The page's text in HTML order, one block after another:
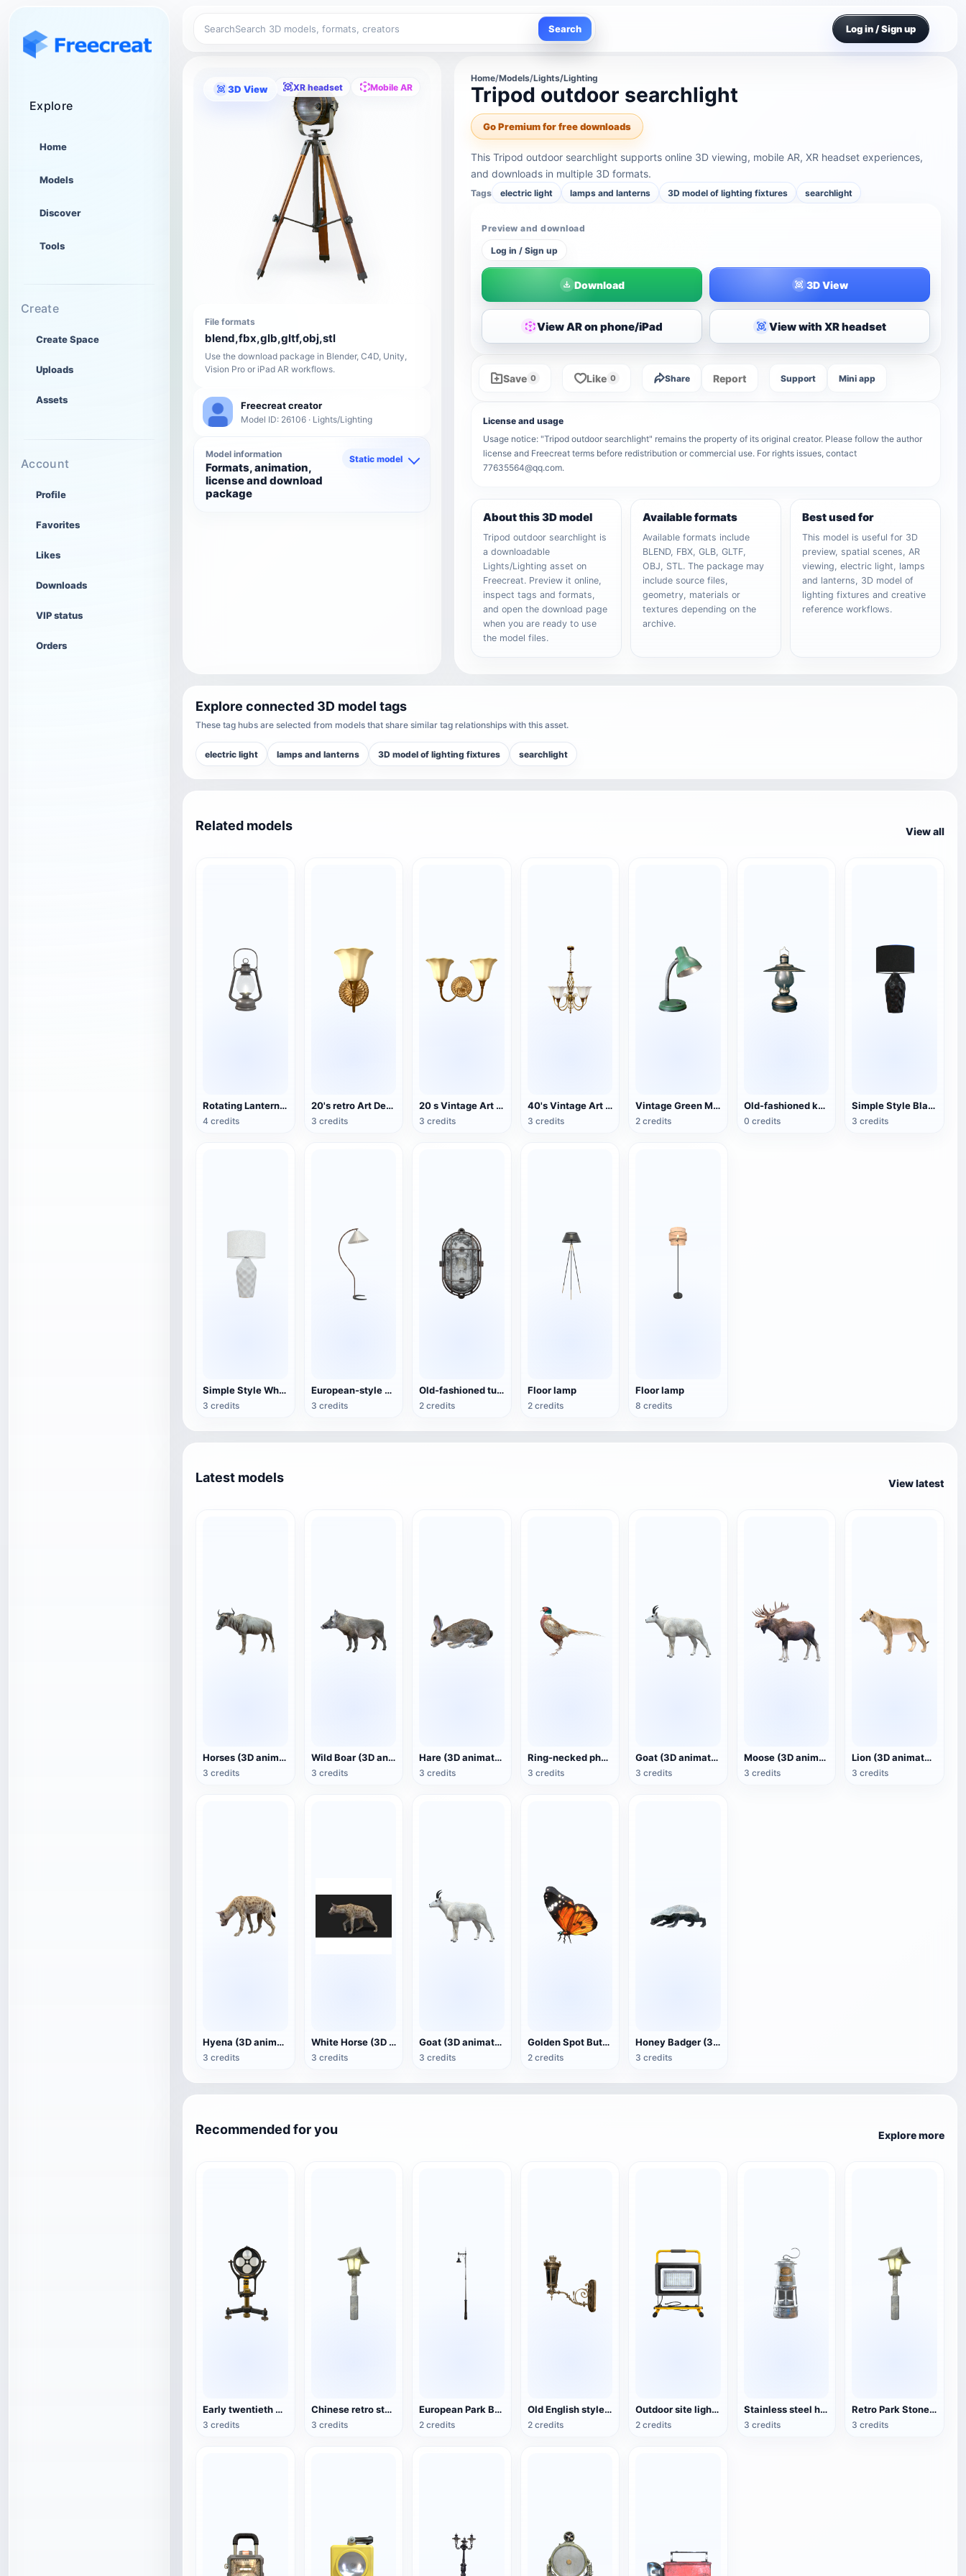
Explore
Home
Models
Discover
Tools
Create
Create Space
Uploads
Assets
Account
Profile
Favorites
Likes
Downloads
VIP status
Orders
Search Search Log in / Sign up
3D View XR headset Mobile AR
File formats
blend,fbx,glb,gltf,obj,stl
Use the download package in Blender, C4D, Unity,
Vision Pro or iPad AR workflows.
Freecreat creator
Model ID: 26106 · Lights/Lighting
Model information
Formats, animation,
license and download
package
Static model
Home/Models/Lights/Lighting
Tripod outdoor searchlight
Go Premium for free downloads
This Tripod outdoor searchlight supports online 3D viewing, mobile AR, XR headset experiences,
and downloads in multiple 3D formats.
Tags electric light lamps and lanterns 3D model of lighting fixtures searchlight
Preview and download
Log in / Sign up
Download 3D View
View AR on phone/iPad View with XR headset
Save 0 Like 0 Share Report Support Mini app
License and usage
Usage notice: "Tripod outdoor searchlight" remains the property of its original creator. Please follow the author
license and Freecreat terms before redistribution or commercial use. For rights issues, contact
77635564@qq.com.
About this 3D model
Tripod outdoor searchlight is
a downloadable
Lights/Lighting asset on
Freecreat. Preview it online,
inspect tags and formats,
and open the download page
when you are ready to use
the model files.
Available formats
Available formats include
BLEND, FBX, GLB, GLTF,
OBJ, STL. The package may
include source files,
geometry, materials or
textures depending on the
archive.
Best used for
This model is useful for 3D
preview, spatial scenes, AR
viewing, electric light, lamps
and lanterns, 3D model of
lighting fixtures and creative
reference workflows.
Explore connected 3D model tags
These tag hubs are selected from models that share similar tag relationships with this asset.
electric light lamps and lanterns 3D model of lighting fixtures searchlight
Related models View all
Rotating Lantern (3D Action Model)
4 credits
20's retro Art Deco wind double wall lamp
3 credits
20 s Vintage Art Deco Double Head Wall Lamp
3 credits
40's Vintage Art Deco Chandelier
3 credits
Vintage Green Metal Table Lamp
2 credits
Old-fashioned kerosene lamp
0 credits
Simple Style Black Fabric Table Lamp
3 credits
Simple Style White Fabric Table Lamp
3 credits
European-style minimalist wood floor lamp
3 credits
Old-fashioned tunnel light
2 credits
Floor lamp
2 credits
Floor lamp
8 credits
Latest models View latest
Horses (3D animated model)
3 credits
Wild Boar (3D animated model)
3 credits
Hare (3D animated model)
3 credits
Ring-necked pheasant (3D animated model)
3 credits
Goat (3D animated model)
3 credits
Moose (3D animated model)
3 credits
Lion (3D animated model)
3 credits
Hyena (3D animated model)
3 credits
White Horse (3D animated model)
3 credits
Goat (3D animation model)
3 credits
Golden Spot Butterfly (3D animated model)
2 credits
Honey Badger (3D animated model)
3 credits
Recommended for you Explore more
Early twentieth century exploration equipment tunnel marker lamp
3 credits
Chinese retro style park stone lamp
3 credits
European Park Black Paint Street Lamp
2 credits
Old English style copper wall lamp
2 credits
Outdoor site lighting
2 credits
Stainless steel housing lantern
3 credits
Retro Park Stone Lamp
3 credits